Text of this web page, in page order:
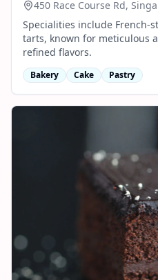
450 Race Course Rd,
Specialities include French-
tarts, known for meticulous
refined flavors.
Bakery Cake Pastry